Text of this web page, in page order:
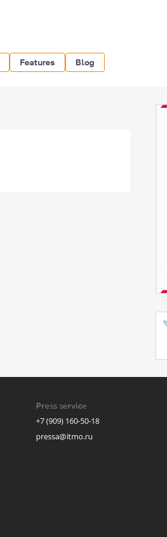
Features Blog
Press service
+7 (909) 160-50-18
pressa@itmo.ru